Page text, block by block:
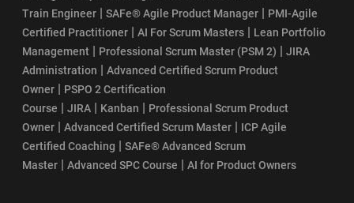
Train Engineer | SAFe® Agile Product Manager | PMI-Agile
Certified Practitioner | AI For Scrum Masters | Lean Portfolio
Management | Professional Scrum Master (PSM 2) | JIRA
Administration | Advanced Certified Scrum Product
Owner | PSPO 2 Certification
Course | JIRA | Kanban | Professional Scrum Product
Owner | Advanced Certified Scrum Master | ICP Agile
Certified Coaching | SAFe® Advanced Scrum
Master | Advanced SPC Course | AI for Product Owners